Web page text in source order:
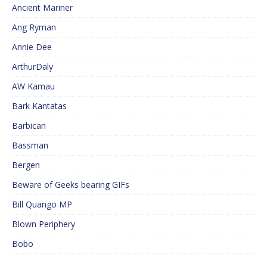
Ancient Mariner
Ang Ryman
Annie Dee
ArthurDaly
AW Kamau
Bark Kantatas
Barbican
Bassman
Bergen
Beware of Geeks bearing GIFs
Bill Quango MP
Blown Periphery
Bobo